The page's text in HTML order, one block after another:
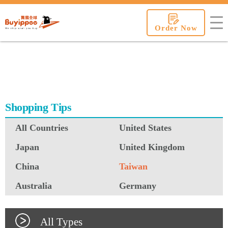
Order Now
Shopping Tips
All Countries
United States
Japan
United Kingdom
China
Taiwan
Australia
Germany
All Types